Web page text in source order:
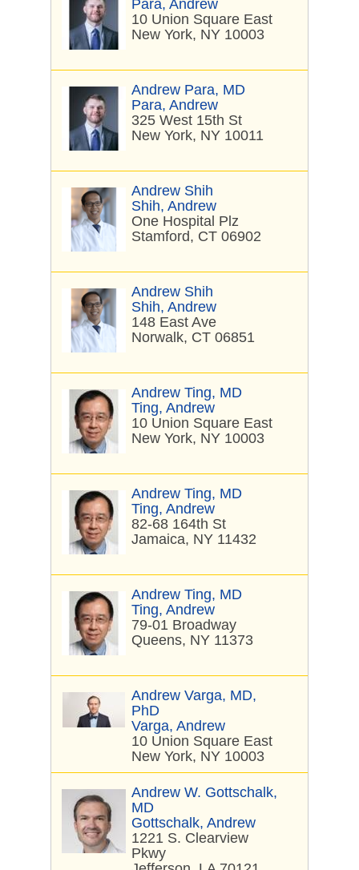
Para, Andrew
10 Union Square East
New York, NY 10003
Andrew Para, MD
Para, Andrew
325 West 15th St
New York, NY 10011
Andrew Shih
Shih, Andrew
One Hospital Plz
Stamford, CT 06902
Andrew Shih
Shih, Andrew
148 East Ave
Norwalk, CT 06851
Andrew Ting, MD
Ting, Andrew
10 Union Square East
New York, NY 10003
Andrew Ting, MD
Ting, Andrew
82-68 164th St
Jamaica, NY 11432
Andrew Ting, MD
Ting, Andrew
79-01 Broadway
Queens, NY 11373
Andrew Varga, MD,
PhD
Varga, Andrew
10 Union Square East
New York, NY 10003
Andrew W. Gottschalk,
MD
Gottschalk, Andrew
1221 S. Clearview
Pkwy